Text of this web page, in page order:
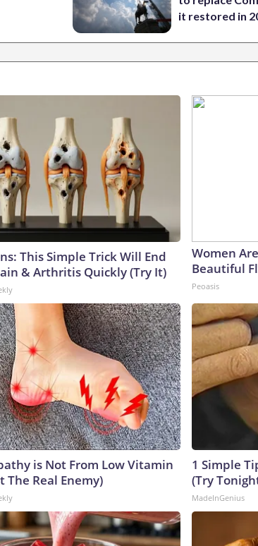
it restored in
This Simple Trick Will End
& Arthritis Quickly (Try It)
Women
Beautiful
Peoasis
is Not From Low Vitamin
The Real Enemy)
1 Simple
(Try
MadeInGenius